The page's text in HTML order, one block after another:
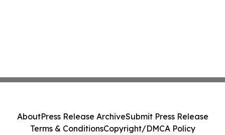
AboutPress Release ArchiveSubmit Press Release
Terms & ConditionsCopyright/DMCA Policy